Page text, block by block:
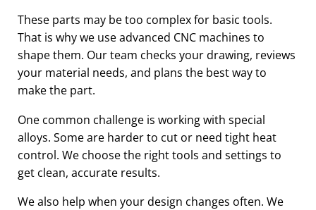
These parts may be too complex for basic tools.
That is why we use advanced CNC machines to
shape them. Our team checks your drawing, reviews
your material needs, and plans the best way to
make the part.
One common challenge is working with special
alloys. Some are harder to cut or need tight heat
control. We choose the right tools and settings to
get clean, accurate results.
We also help when your design changes often. We